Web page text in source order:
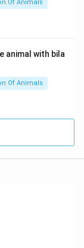
Of Animals
animal with bila
Of Animals